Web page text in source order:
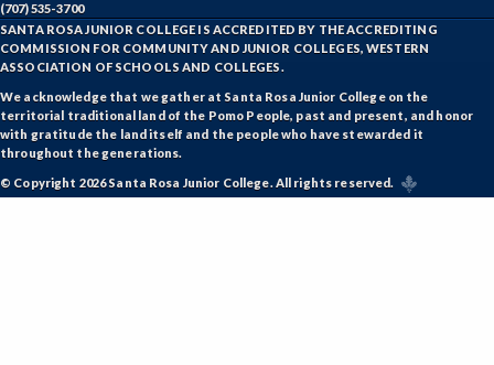
(707) 535-3700
SANTA ROSA JUNIOR COLLEGE IS ACCREDITED BY THE ACCREDITING
COMMISSION FOR COMMUNITY AND JUNIOR COLLEGES, WESTERN
ASSOCIATION OF SCHOOLS AND COLLEGES.
We acknowledge that we gather at Santa Rosa Junior College on the
territorial traditional land of the Pomo People, past and present, and honor
with gratitude the land itself and the people who have stewarded it
throughout the generations.
© Copyright 2026 Santa Rosa Junior College. All rights reserved.